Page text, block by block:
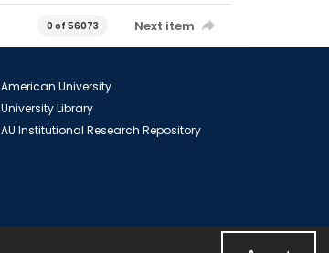
0 of 56073 Next item
American University
University Library
AU Institutional Research Repository